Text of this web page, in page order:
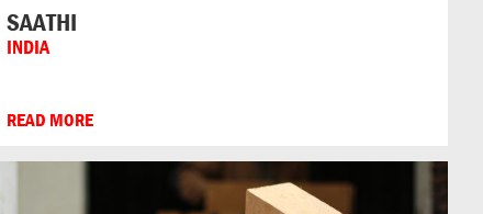
SAATHI
INDIA
READ MORE